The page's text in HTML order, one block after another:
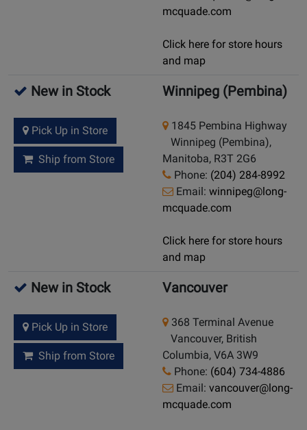
mcquade.com
Click here for store hours
and map
New in Stock
Pick Up in Store
Ship from Store
Winnipeg (Pembina)
1845 Pembina Highway
Winnipeg (Pembina),
Manitoba, R3T 2G6
Phone: (204) 284-8992
Email: winnipeg@long-
mcquade.com
Click here for store hours
and map
New in Stock
Pick Up in Store
Ship from Store
Vancouver
368 Terminal Avenue
Vancouver, British
Columbia, V6A 3W9
Phone: (604) 734-4886
Email: vancouver@long-
mcquade.com